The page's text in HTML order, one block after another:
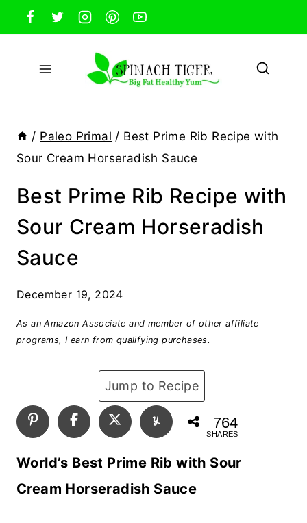
Skip
to
content
/ Paleo Primal / Best Prime Rib Recipe with
Sour Cream Horseradish Sauce
Best Prime Rib Recipe with
Sour Cream Horseradish
Sauce
December 19, 2024
As an Amazon Associate and member of other affiliate
programs, I earn from qualifying purchases.
Jump to Recipe
764
SHARES
World’s Best Prime Rib with Sour
Cream Horseradish Sauce